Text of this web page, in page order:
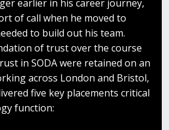
earlier in his career journey,
of call when he moved to
to build out his team.
of trust over the course
in SODA were retained on an
across London and Bristol,
five key placements critical
function: